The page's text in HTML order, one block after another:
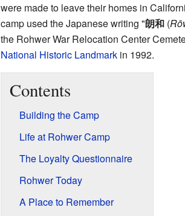
were made to leave their homes in
camp used the Japanese writing "朗和 (
the Rohwer War Relocation Center
National Historic Landmarkin 1992.
Contents
Building the Camp
Life at Rohwer Camp
The Loyalty Questionnaire
Rohwer Today
A Place to Remember